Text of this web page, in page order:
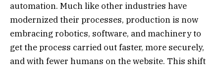
automation. Much like other industries have
modernized their processes, production is now
embracing robotics, software, and machinery to
get the process carried out faster, more securely,
and with fewer humans on the website. This shift